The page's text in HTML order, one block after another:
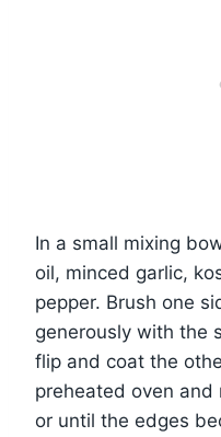
In a small mixing
oil, minced garlic,
pepper. Brush one
generously with the
flip and coat the
preheated oven
or until the edges